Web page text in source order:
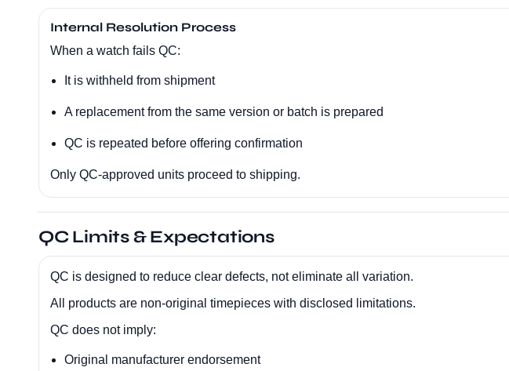
Internal Resolution Process
When a watch fails QC:
It is withheld from shipment
A replacement from the same version or batch is prepared
QC is repeated before offering confirmation
Only QC-approved units proceed to shipping.
QC Limits & Expectations
QC is designed to reduce clear defects, not eliminate all variation.
All products are non-original timepieces with disclosed limitations.
QC does not imply:
Original manufacturer endorsement